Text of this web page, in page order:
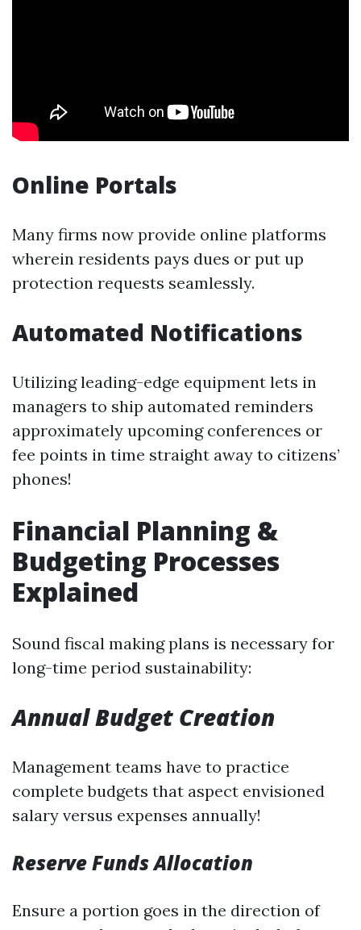
Online Portals
Many firms now provide online platforms
wherein residents pays dues or put up
protection requests seamlessly.
Automated Notifications
Utilizing leading-edge equipment lets in
managers to ship automated reminders
approximately upcoming conferences or
fee points in time straight away to citizens’
phones!
Financial Planning &
Budgeting Processes
Explained
Sound fiscal making plans is necessary for
long-time period sustainability:
Annual Budget Creation
Management teams have to practice
complete budgets that aspect envisioned
salary versus expenses annually!
Reserve Funds Allocation
Ensure a portion goes in the direction of